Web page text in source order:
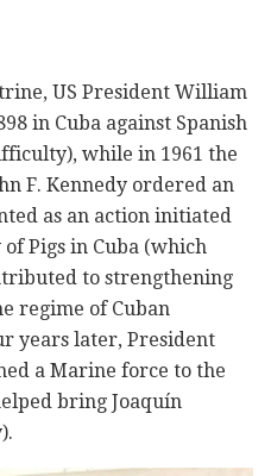
US President William
in Cuba against Spanish
while in 1961 the
F. Kennedy ordered an
as an action initiated
Pigs in Cuba (which
to strengthening
regime of Cuban
years later, President
a Marine force to the
bring Joaquín